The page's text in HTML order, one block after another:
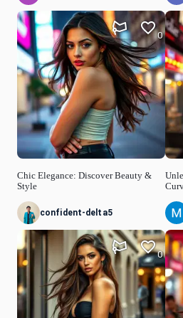
Chic Elegance: Discover Beauty &
Style
0
confident-delta5
0